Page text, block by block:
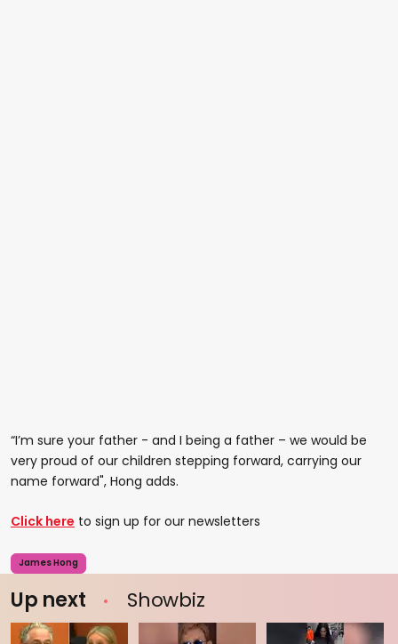
“I’m sure your father - and I being a father – we would be
very proud of our children stepping forward, carrying our
name forward", Hong adds.
Click here to sign up for our newsletters
James Hong
Up next Showbiz